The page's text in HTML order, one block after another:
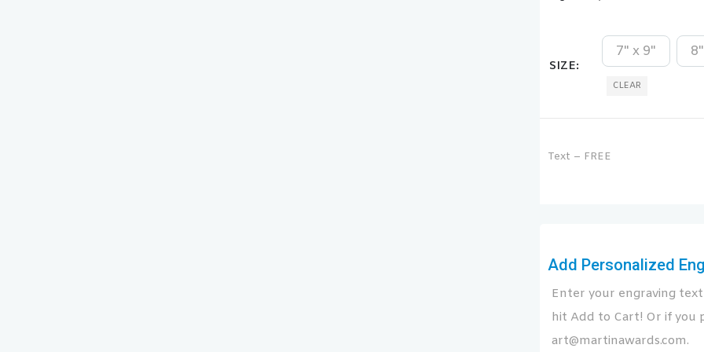
SIZE
7" x 9"
CLEAR
Text – FREE
Add Personalized
Enter your engraving
hit Add to Cart! Or if you
art@martinawards.com.